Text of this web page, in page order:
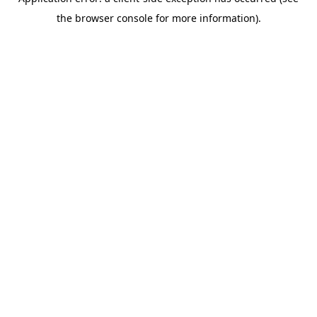
the browser console for more information).